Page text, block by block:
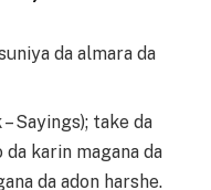
da almara da
Sayings); take da
karin magana da
da adon harshe.